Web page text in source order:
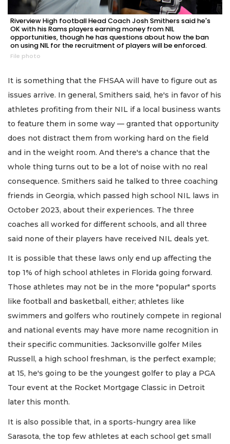
Riverview High football Head Coach Josh Smithers said he's
OK with his Rams players earning money from NIL
opportunities, though he has questions about how the ban
on using NIL for the recruitment of players will be enforced.
File photo
It is something that the FHSAA will have to figure out as
issues arrive. In general, Smithers said, he's in favor of his
athletes profiting from their NIL if a local business wants
to feature them in some way — granted that opportunity
does not distract them from working hard on the field
and in the weight room. And there's a chance that the
whole thing turns out to be a lot of noise with no real
consequence. Smithers said he talked to three coaching
friends in Georgia, which passed high school NIL laws in
October 2023, about their experiences. The three
coaches all worked for different schools, and all three
said none of their players have received NIL deals yet.
It is possible that these laws only end up affecting the
top 1% of high school athletes in Florida going forward.
Those athletes may not be in the more "popular" sports
like football and basketball, either; athletes like
swimmers and golfers who routinely compete in regional
and national events may have more name recognition in
their specific communities. Jacksonville golfer Miles
Russell, a high school freshman, is the perfect example;
at 15, he's going to be the youngest golfer to play a PGA
Tour event at the Rocket Mortgage Classic in Detroit
later this month.
It is also possible that, in a sports-hungry area like
Sarasota, the top few athletes at each school get small